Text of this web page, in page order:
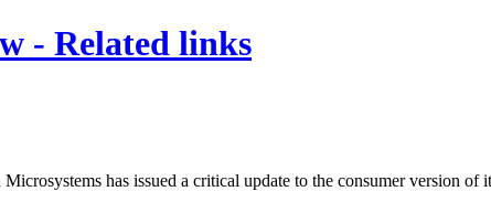
- Related links
has issued a critical update to the consumer version of